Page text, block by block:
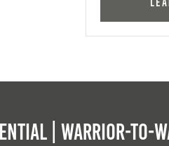
| Warrior-to-